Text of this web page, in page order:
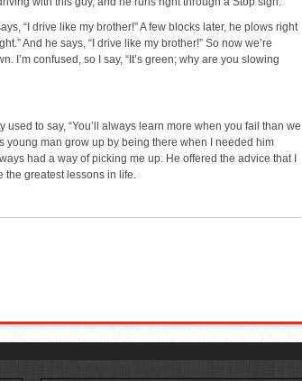
“I drive like my brother!” A few blocks later, he plows right
And he says, “I drive like my brother!” So now we’re
I’m confused, so I say, “It’s green; why are you slowing
used to say, “You’ll always learn more when you fail than we
young man grow up by being there when I needed him
had a way of picking me up. He offered the advice that I
the greatest lessons in life.